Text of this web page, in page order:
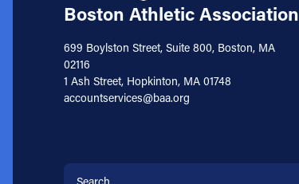
Boston Athletic Association
699 Boylston Street, Suite 800, Boston, MA
02116
1 Ash Street, Hopkinton, MA 01748
accountservices@baa.org
Search for: